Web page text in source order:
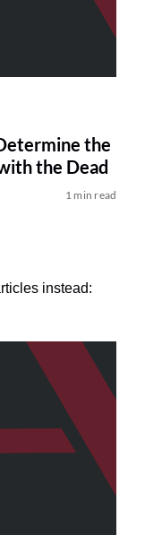
the
the Dead
1 min read
instead: